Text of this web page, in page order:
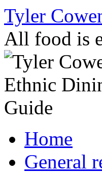
Skip
content
Tyler
All food is
Home
General